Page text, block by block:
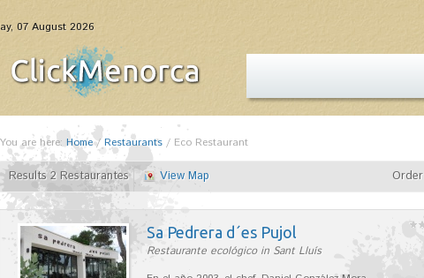
07 August 2026
You are here: Home/Restaurants / Eco Restaurant
Results 2 Restaurantes View Map Order
Sa Pedrera d´es Pujol
Restaurante ecológico in Sant Lluís